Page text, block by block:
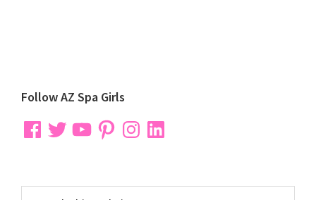
Primary
Sidebar
Follow AZ Spa Girls
FacebookTwitterYouTubePinterestInstagramLinkedIn